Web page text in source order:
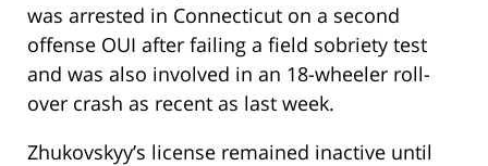
was arrested in Connecticut on a second
offense OUI after failing a field sobriety test
and was also involved in an 18-wheeler roll-
over crash as recent as last week.
Zhukovskyy’s license remained inactive until